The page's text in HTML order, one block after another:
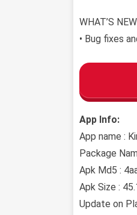
WHAT’S NEW
• Bug fixes
App Info:
App name :
Package
Apk Md5 :
Apk Size :
Update on